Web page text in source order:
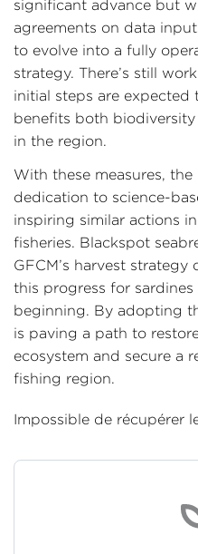
significant advance but
agreements on data
to evolve into a fully
strategy. There’s still
initial steps are
benefits both
in the region.
With these measures,
dedication to science-
inspiring similar actions
fisheries. Blackspot
GFCM’s harvest
this progress for
beginning. By adopting
is paving a path to
ecosystem and secure a
fishing region.
Impossible de récupérer